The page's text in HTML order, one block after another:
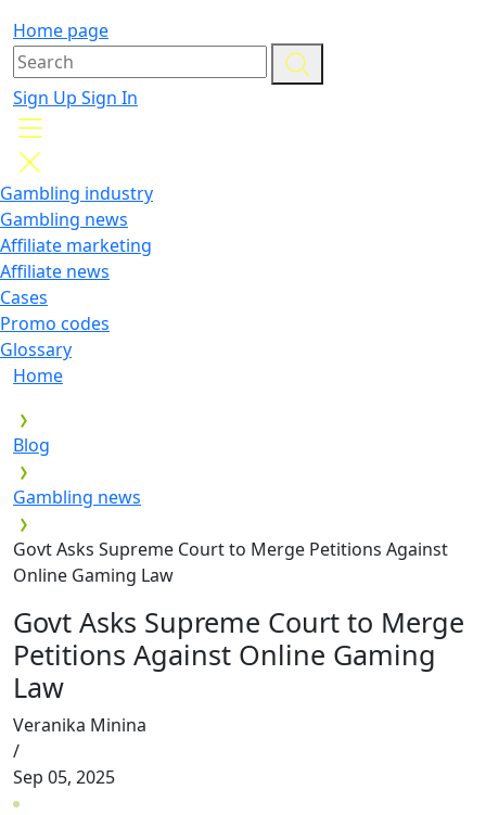
Home page
Sign Up Sign In
Gambling industry
Gambling news
Affiliate marketing
Affiliate news
Cases
Promo codes
Glossary
Home
Blog
Gambling news
Govt Asks Supreme Court to Merge Petitions Against
Online Gaming Law
Govt Asks Supreme Court to Merge
Petitions Against Online Gaming
Law
Veranika Minina
/
Sep 05, 2025